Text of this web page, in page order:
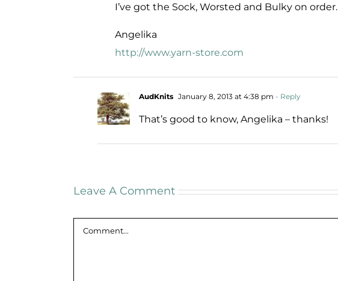
I’ve got the Sock, Worsted and Bulky on order.
Angelika
http://www.yarn-store.com
AudKnits January 8, 2013 at 4:38 pm - Reply
That’s good to know, Angelika – thanks!
Leave A Comment
Comment